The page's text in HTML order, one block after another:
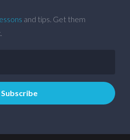
and tips. Get them